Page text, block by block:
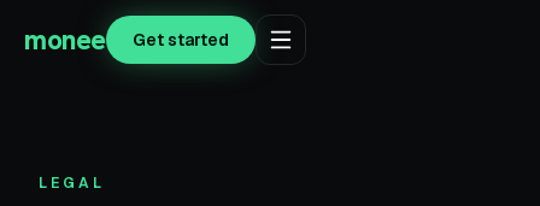
monee Get started
LEGAL